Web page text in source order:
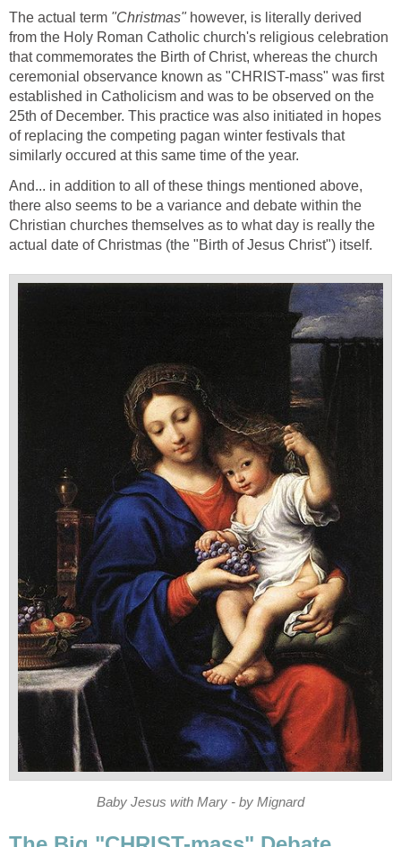
The actual term "Christmas" however, is literally derived
from the Holy Roman Catholic church's religious celebration
that commemorates the Birth of Christ, whereas the church
ceremonial observance known as "CHRIST-mass" was first
established in Catholicism and was to be observed on the
25th of December. This practice was also initiated in hopes
of replacing the competing pagan winter festivals that
similarly occured at this same time of the year.
And... in addition to all of these things mentioned above,
there also seems to be a variance and debate within the
Christian churches themselves as to what day is really the
actual date of Christmas (the "Birth of Jesus Christ") itself.
Baby Jesus with Mary - by Mignard